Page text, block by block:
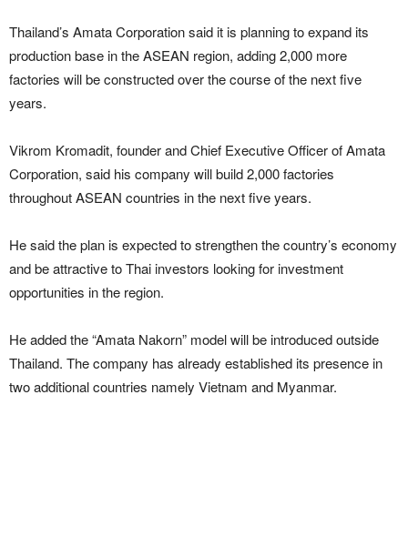
Thailand’s Amata Corporation said it is planning to expand its
production base in the ASEAN region, adding 2,000 more
factories will be constructed over the course of the next five
years.
Vikrom Kromadit, founder and Chief Executive Officer of Amata
Corporation, said his company will build 2,000 factories
throughout ASEAN countries in the next five years.
He said the plan is expected to strengthen the country’s economy
and be attractive to Thai investors looking for investment
opportunities in the region.
He added the “Amata Nakorn” model will be introduced outside
Thailand. The company has already established its presence in
two additional countries namely Vietnam and Myanmar.